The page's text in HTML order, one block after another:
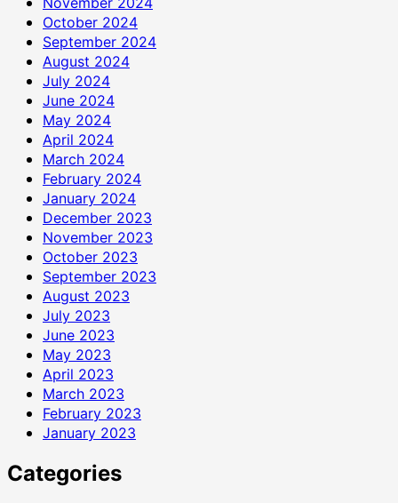
October 2024
September 2024
August 2024
July 2024
June 2024
May 2024
April 2024
March 2024
February 2024
January 2024
December 2023
November 2023
October 2023
September 2023
August 2023
July 2023
June 2023
May 2023
April 2023
March 2023
February 2023
January 2023
Categories